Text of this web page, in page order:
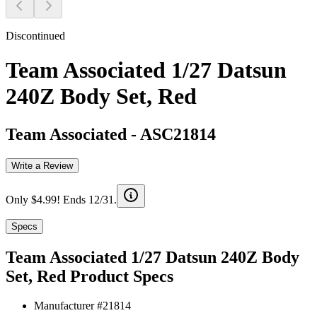
Discontinued
Team Associated 1/27 Datsun
240Z Body Set, Red
Team Associated - ASC21814
Write a Review
Only $4.99! Ends 12/31.
Specs
Team Associated 1/27 Datsun 240Z Body
Set, Red Product Specs
Manufacturer #21814